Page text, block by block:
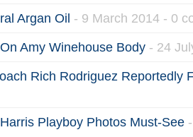
Argan Oil - 9 March 2014 - 0
Amy Winehouse Body - 24
Rich Rodriguez Reportedly
Playboy Photos Must-See